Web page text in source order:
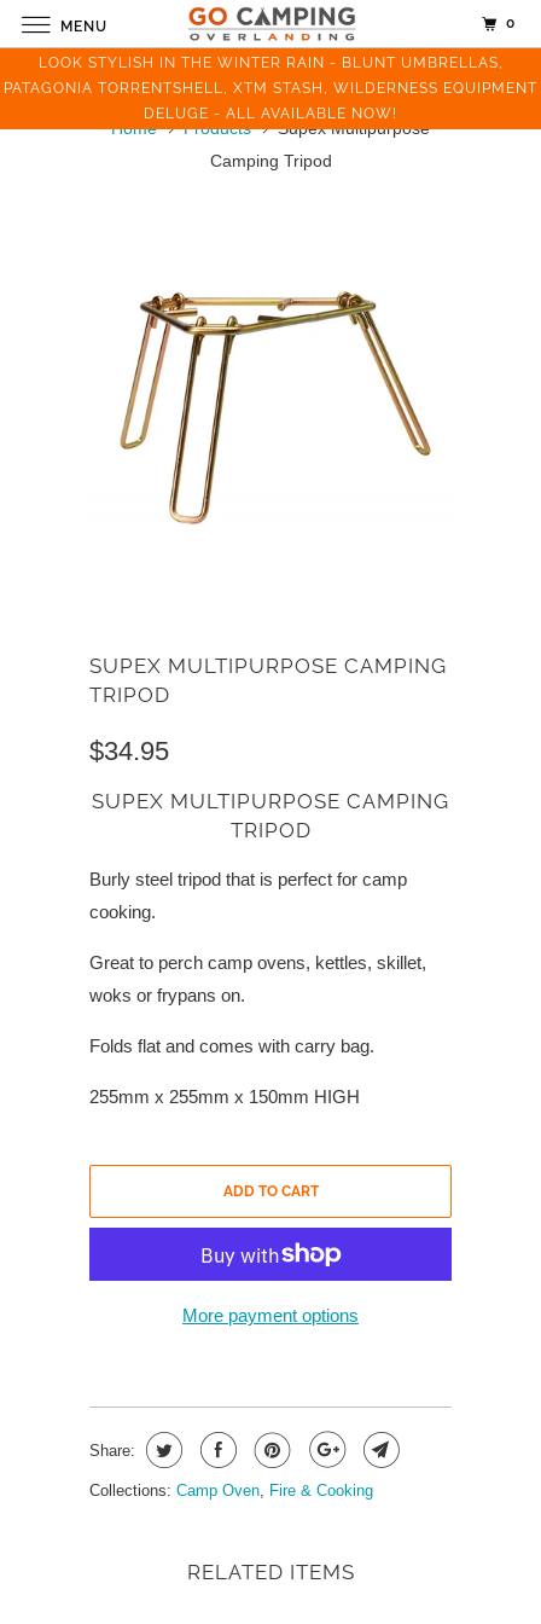
LOOK STYLISH IN THE WINTER RAIN - BLUNT UMBRELLAS,
PATAGONIA TORRENTSHELL, XTM STASH, WILDERNESS EQUIPMENT
DELUGE - ALL AVAILABLE NOW!
Home Products
Supex Multipurpose
Camping Tripod
SUPEX MULTIPURPOSE CAMPING
TRIPOD
$34.95
SUPEX MULTIPURPOSE CAMPING
TRIPOD
Burly steel tripod that is perfect for camp
cooking.
Great to perch camp ovens, kettles, skillet,
woks or frypans on.
Folds flat and comes with carry bag.
255mm x 255mm x 150mm HIGH
ADD TO CART
More payment options
Share:
Collections: Camp Oven, Fire & Cooking
RELATED ITEMS
MENU 0